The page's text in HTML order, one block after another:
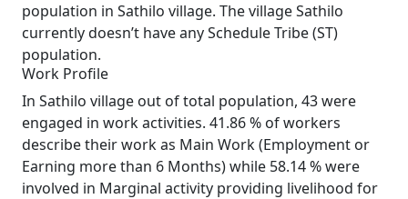
population in Sathilo village. The village Sathilo
currently doesn’t have any Schedule Tribe (ST)
population.
Work Profile
In Sathilo village out of total population, 43 were
engaged in work activities. 41.86 % of workers
describe their work as Main Work (Employment or
Earning more than 6 Months) while 58.14 % were
involved in Marginal activity providing livelihood for